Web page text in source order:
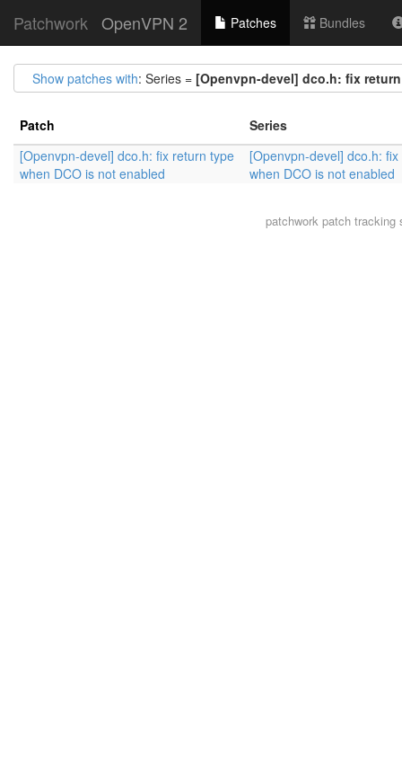
Patchwork OpenVPN 2 Patches Bundles
Show patches with: Series = [Openvpn-devel] dco.h: fix
Patch
Series
[Openvpn-devel] dco.h: fix return type
when DCO is not enabled
[Openvpn-devel] dco.h:
when DCO is not enabled
patchwork patch tracking